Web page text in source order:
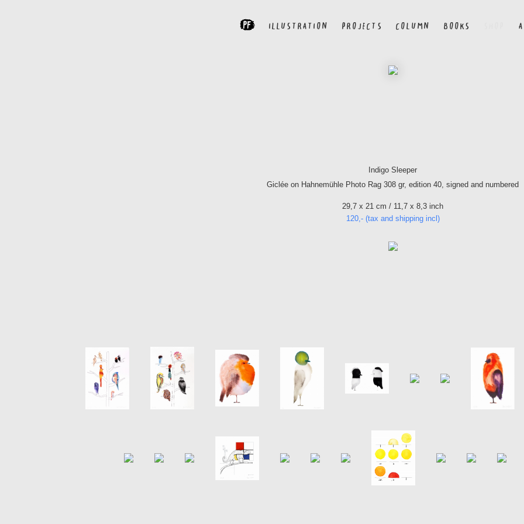
ILLUSTRATION PROJECTS COLUMN BOOKS
Indigo Sleeper
Giclée on Hahnemühle Photo Rag 308 gr, edition 40, signed and numbered
29,7 x 21 cm / 11,7 x 8,3 inch
120,- (tax and shipping incl)